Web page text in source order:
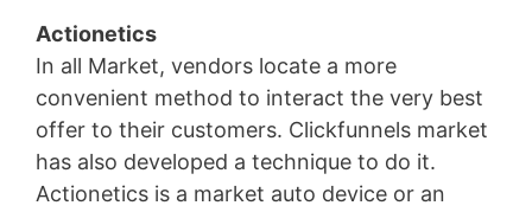
Actionetics
In all Market, vendors locate a more
convenient method to interact the very best
offer to their customers. Clickfunnels market
has also developed a technique to do it.
Actionetics is a market auto device or an